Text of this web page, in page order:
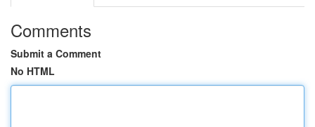
Comments
Submit a Comment
No HTML